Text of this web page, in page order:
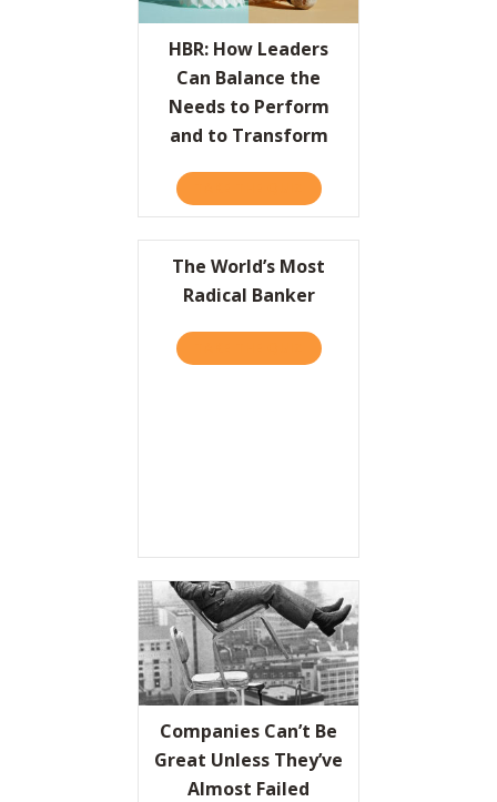
Resources
Contact
HBR: How Leaders
Can Balance the
Needs to Perform
and to Transform
ABOUT HBR: HOW
The World’s Most
Radical Banker
ABOUT THE WORLD’S
Companies Can’t Be
Great Unless They’ve
Almost Failed